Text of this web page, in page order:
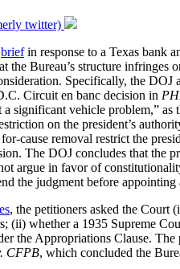
twitter)
briefin response to a Texas bank
the Bureau’s structure infringes
Specifically, the
Circuit en banc decision in
significant vehicle problem,”
on the president’s
cause removal restrict the
The DOJ concludes that the
argue in favor of
the judgment before
, the petitioners asked the Court
(ii) whether a 1935 Supreme
the Appropriations Clause.
CFPB, which concluded the